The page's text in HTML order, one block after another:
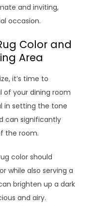
and inviting,
occasion.
Color and
Area
it’s time to
of your dining room
in setting the tone
can significantly
the room.
color should
while also serving a
brighten up a dark
and airy.